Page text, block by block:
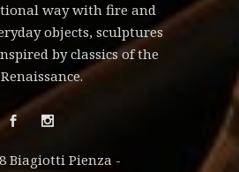
way with fire and
objects, sculptures
by classics of the
Renaissance.
Biagiotti Pienza -